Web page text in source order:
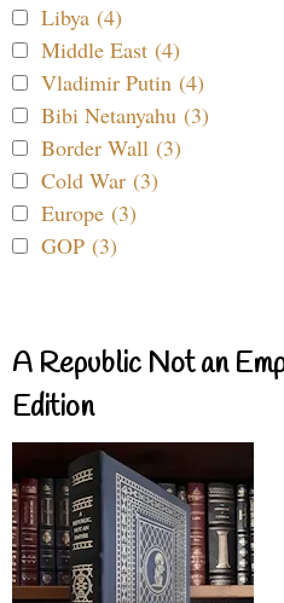
Libya (4)
Middle East (4)
Vladimir Putin (4)
Bibi Netanyahu (3)
Border Wall (3)
Cold War (3)
Europe (3)
GOP (3)
A Republic Not an
Edition